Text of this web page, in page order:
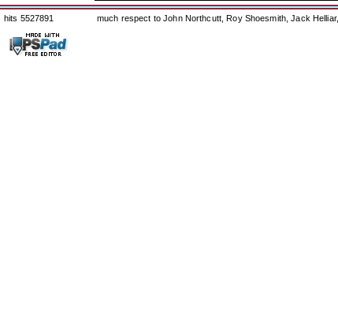
hits 5527891 much respect to John Northcutt, Roy Shoesmith, Jack